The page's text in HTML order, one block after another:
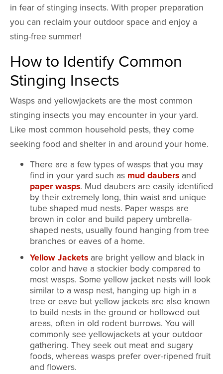
in fear of stinging insects. With proper preparation
you can reclaim your outdoor space and enjoy a
sting-free summer!
How to Identify Common
Stinging Insects
Wasps and yellowjackets are the most common
stinging insects you may encounter in your yard.
Like most common household pests, they come
seeking food and shelter in and around your home.
There are a few types of wasps that you may
find in your yard such as mud daubers and
paper wasps. Mud daubers are easily identified
by their extremely long, thin waist and unique
tube shaped mud nests. Paper wasps are
brown in color and build papery umbrella-
shaped nests, usually found hanging from tree
branches or eaves of a home.
Yellow Jackets are bright yellow and black in
color and have a stockier body compared to
most wasps. Some yellow jacket nests will look
similar to a wasp nest, hanging up high in a
tree or eave but yellow jackets are also known
to build nests in the ground or hollowed out
areas, often in old rodent burrows. You will
commonly see yellowjackets at your outdoor
gathering. They seek out meat and sugary
foods, whereas wasps prefer over-ripened fruit
and flowers.